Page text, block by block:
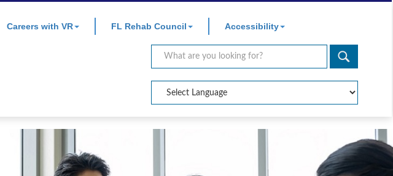
Careers with VR FL Rehab Council
Accessibility
Search